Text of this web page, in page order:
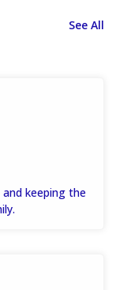
See All
keeping the